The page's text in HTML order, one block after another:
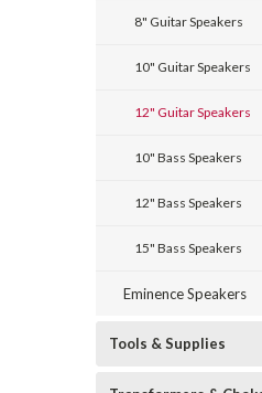
8" Guitar Speakers
10" Guitar Speakers
12" Guitar Speakers
10" Bass Speakers
12" Bass Speakers
15" Bass Speakers
Eminence Speakers
Tools & Supplies